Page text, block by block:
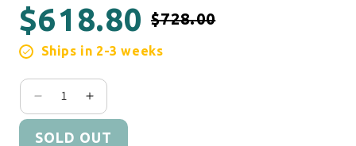
$728.00
$618.80
Ships in 2-3 weeks
Decrease quantity for Cobb Tuning Fuel Pump
Increase quantity for Cobb Tuning Fuel
SOLD OUT